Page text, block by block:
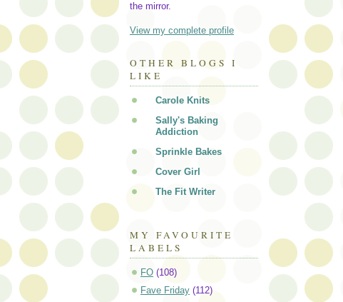
the mirror.
View my complete profile
OTHER BLOGS I
LIKE
Carole Knits
Sally's Baking
Addiction
Sprinkle Bakes
Cover Girl
The Fit Writer
MY FAVOURITE
LABELS
FO (108)
Fave Friday (112)